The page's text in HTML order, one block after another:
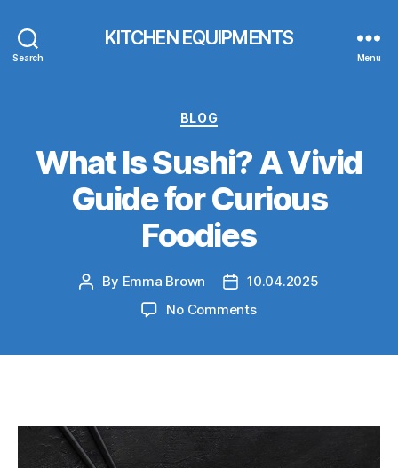
Search
KITCHEN EQUIPMENTS
Menu
Categories
BLOG
What Is Sushi? A Vivid
Guide for Curious
Foodies
Post
By Emma Brown
Post10.04.2025
No Commentson
Guide